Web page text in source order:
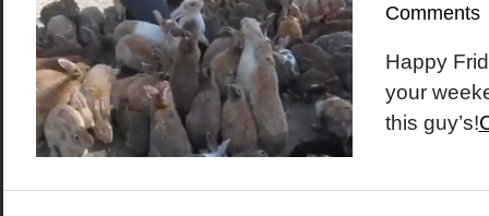
Comments
Happy
your
this guy’s!